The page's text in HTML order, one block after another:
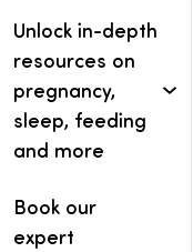
Unlock in-depth
resources on
pregnancy,
sleep, feeding
and more
Book our
expert